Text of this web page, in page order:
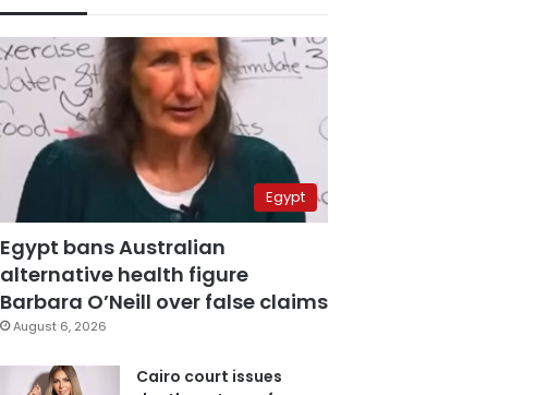
Egypt
Egypt bans Australian
alternative health figure
Barbara O’Neill over false claims
August 6, 2026
Cairo court issues